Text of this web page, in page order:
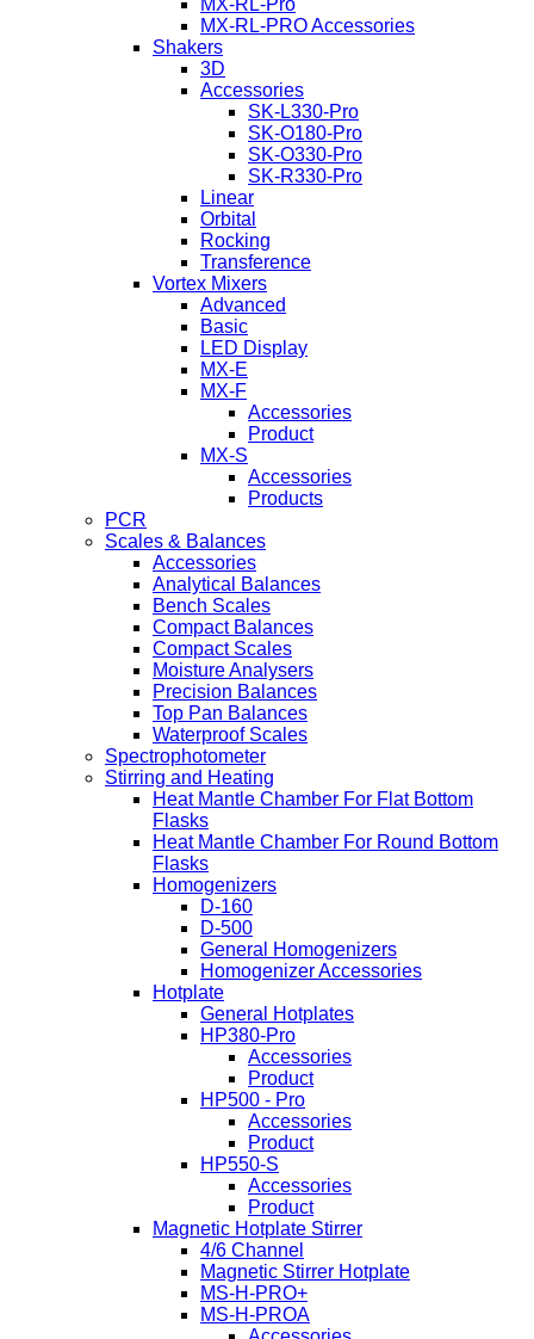
MX-RL-Pro
MX-RL-PRO Accessories
Shakers
3D
Accessories
SK-L330-Pro
SK-O180-Pro
SK-O330-Pro
SK-R330-Pro
Linear
Orbital
Rocking
Transference
Vortex Mixers
Advanced
Basic
LED Display
MX-E
MX-F
Accessories
Product
MX-S
Accessories
Products
PCR
Scales & Balances
Accessories
Analytical Balances
Bench Scales
Compact Balances
Compact Scales
Moisture Analysers
Precision Balances
Top Pan Balances
Waterproof Scales
Spectrophotometer
Stirring and Heating
Heat Mantle Chamber For Flat Bottom
Flasks
Heat Mantle Chamber For Round Bottom
Flasks
Homogenizers
D-160
D-500
General Homogenizers
Homogenizer Accessories
Hotplate
General Hotplates
HP380-Pro
Accessories
Product
HP500 - Pro
Accessories
Product
HP550-S
Accessories
Product
Magnetic Hotplate Stirrer
4/6 Channel
Magnetic Stirrer Hotplate
MS-H-PRO+
MS-H-PROA